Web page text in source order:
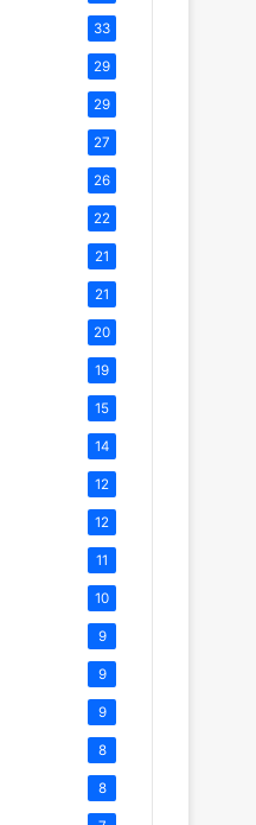
33
29
29
27
26
22
21
21
20
19
15
14
12
12
11
10
9
9
9
8
8